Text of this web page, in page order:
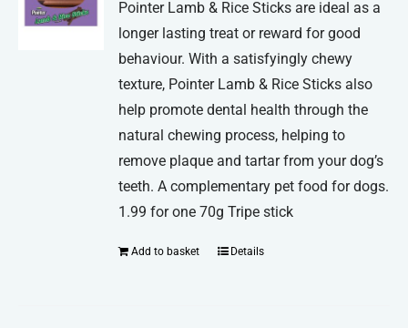
Pointer Lamb & Rice Sticks are ideal as a
longer lasting treat or reward for good
behaviour. With a satisfyingly chewy
texture, Pointer Lamb & Rice Sticks also
help promote dental health through the
natural chewing process, helping to
remove plaque and tartar from your dog’s
teeth. A complementary pet food for dogs.
1.99 for one 70g Tripe stick
Add to basket Details